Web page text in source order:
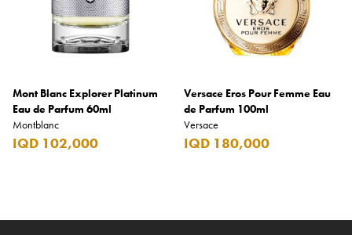
Mont Blanc Explorer Platinum
Eau de Parfum 60ml
Montblanc
IQD 102,000
Versace Eros Pour Femme Eau
de Parfum 100ml
Versace
IQD 180,000